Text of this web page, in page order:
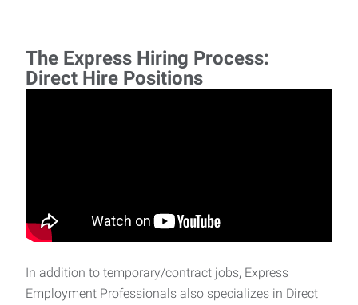
The Express Hiring Process:
Direct Hire Positions
In addition to temporary/contract jobs, Express
Employment Professionals also specializes in Direct